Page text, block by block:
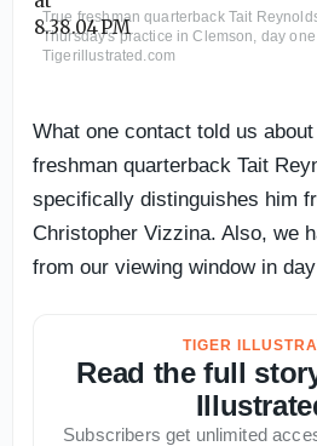
True freshman quarterback Tait
Thursday's practice in Clemson, day
Tigerillustrated.com
What one contact told us
freshman quarterback Tait
specifically distinguishes him
Christopher Vizzina. Also, we
from our viewing window in
TIGER
Read the full
Subscribers get unlimited